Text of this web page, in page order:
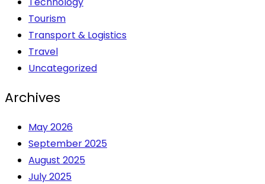
Tourism
Transport & Logistics
Travel
Uncategorized
Archives
May 2026
September 2025
August 2025
July 2025